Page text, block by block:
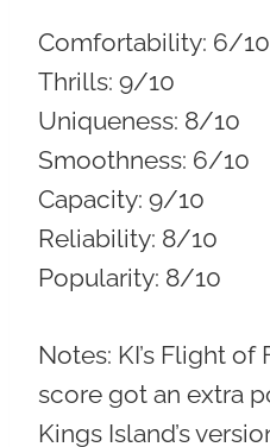
Comfortability: 6/10
Thrills: 9/10
Uniqueness: 8/10
Smoothness: 6/10
Capacity: 9/10
Reliability: 8/10
Popularity: 8/10
Notes: KI’s Flight of
score got an extra
Kings Island’s